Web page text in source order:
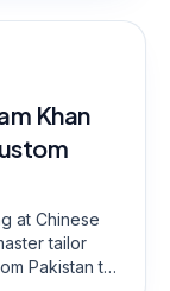
Khan
at Chinese
tailor
Pakistan to